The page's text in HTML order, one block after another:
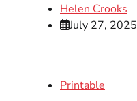
Helen Crooks
July 27, 2025
Printable